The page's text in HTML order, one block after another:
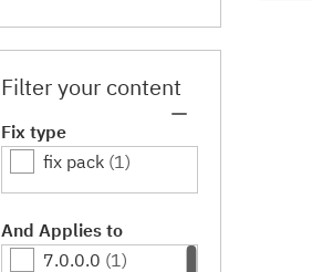
Filter your content
Fix type
fix pack (1)
And Applies to
7.0.0.0 (1)